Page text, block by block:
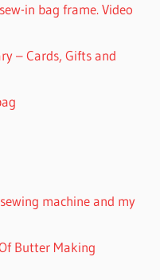
in bag frame. Video
– Cards, Gifts and
machine and my
Butter Making